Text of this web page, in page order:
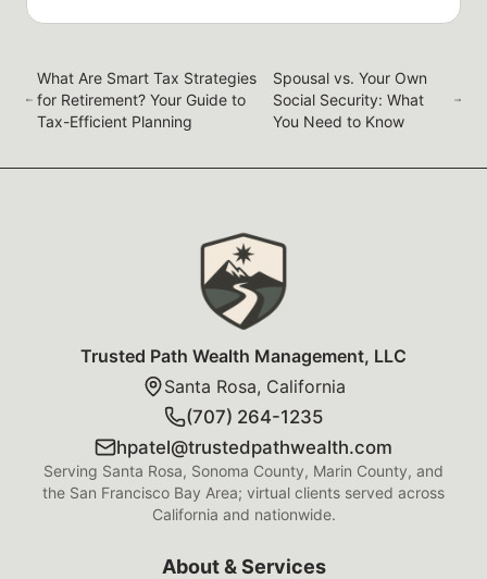
What Are Smart Tax Strategies
for Retirement? Your Guide to
Tax-Efficient Planning
Spousal vs. Your Own
Social Security: What
You Need to Know
Trusted Path Wealth Management
Trusted Path Wealth Management, LLC
Santa Rosa, California
(707) 264-1235
hpatel@trustedpathwealth.com
Serving Santa Rosa, Sonoma County, Marin County, and
the San Francisco Bay Area; virtual clients served across
California and nationwide.
About & Services